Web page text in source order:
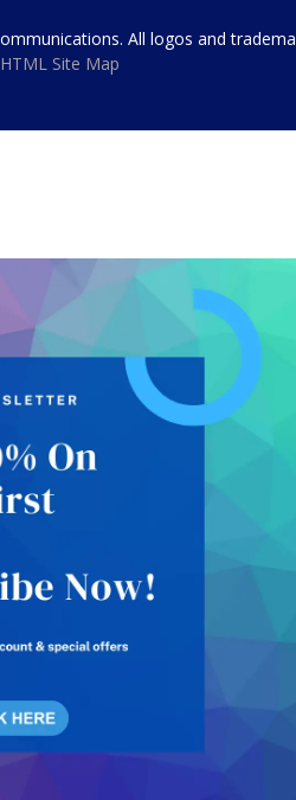
All logos and
HTML Site Map